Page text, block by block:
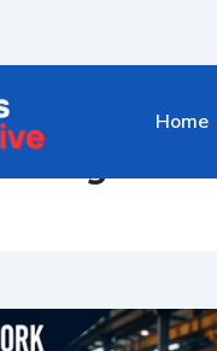
Home
SEO